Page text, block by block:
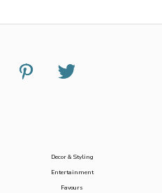
Decor & Styling
Entertainment
Favours